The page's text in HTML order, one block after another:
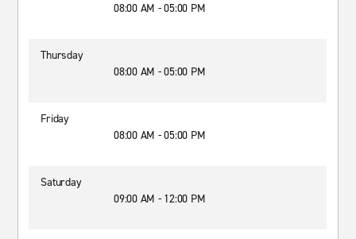
08:00 AM - 05:00 PM
Thursday
08:00 AM - 05:00 PM
Friday
08:00 AM - 05:00 PM
Saturday
09:00 AM - 12:00 PM